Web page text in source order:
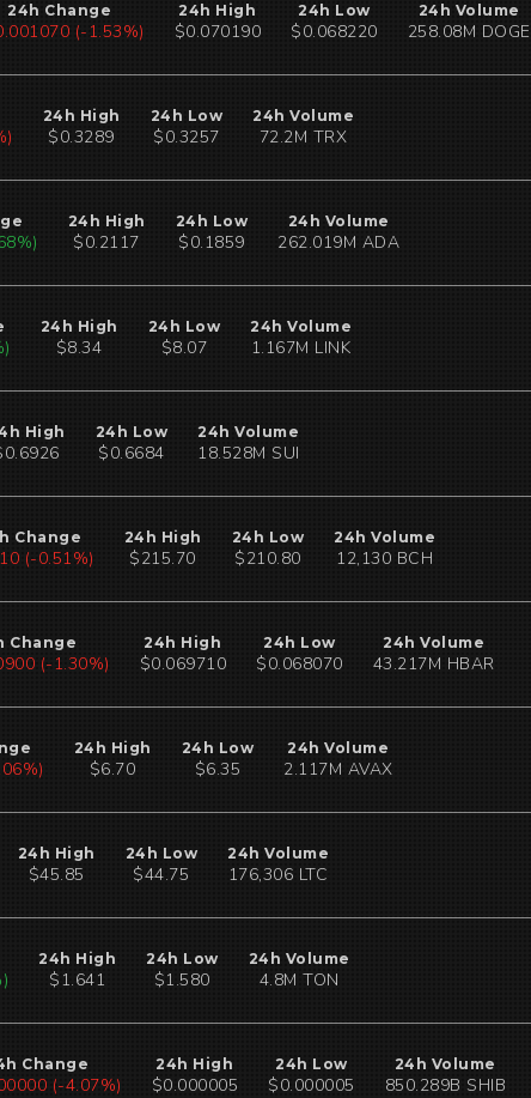
24h Change
(-1.53%)
24h High
$0.070190
24h Low
$0.068220
24h Volume
258.08M DOGE
24h High
$0.3289
24h Low
$0.3257
24h Volume
72.2M TRX
24h High
$0.2117
24h Low
$0.1859
24h Volume
262.019M ADA
24h High
$8.34
24h Low
$8.07
24h Volume
1.167M LINK
High 24h Low
$0.6684
24h Volume
18.528M SUI
Change
(-0.51%)
24h High
$215.70
24h Low
$210.80
24h Volume
12,130 BCH
Change
(-1.30%)
24h High
$0.069710
24h Low
$0.068070
24h Volume
43.217M HBAR
24h High
$6.70
24h Low
$6.35
24h Volume
2.117M AVAX
24h High
$45.85
24h Low
$44.75
24h Volume
176,304 LTC
24h High
$1.641
24h Low
$1.580
24h Volume
4.8M TON
Change
(-4.07%)
24h High
$0.000005
24h Low
$0.000005
24h Volume
850.289B SHIB